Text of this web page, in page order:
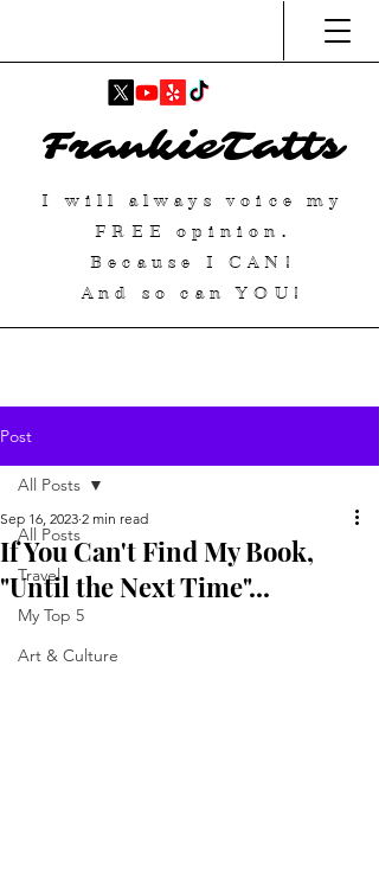
FrankieTatts
I will always voice my
FREE
opinion.
Because ICAN !
And so can YOU!
Post
All Posts
Travel
My Top 5
Art & Culture
All Posts
If You Can't Find My Book,
"Until the Next Time"...
Sep 16, 2023 2 min read